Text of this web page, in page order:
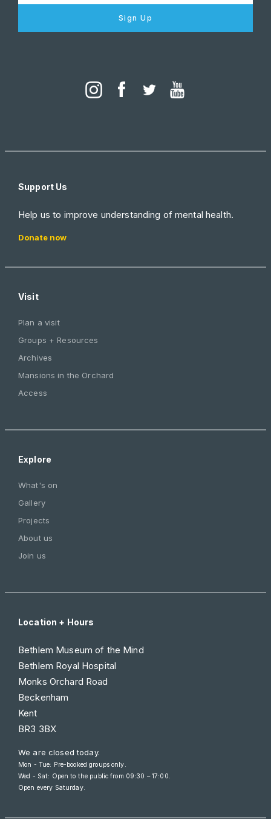
Sign Up
Support Us
Help us to improve understanding of mental health.
Donate now
Visit
Plan a visit
Groups + Resources
Archives
Mansions in the Orchard
Access
Explore
What's on
Gallery
Projects
About us
Join us
Location + Hours
Bethlem Museum of the Mind
Bethlem Royal Hospital
Monks Orchard Road
Beckenham
Kent
BR3 3BX
We are closed today.
Mon - Tue: Pre-booked groups only.
Wed - Sat: Open to the public from 09:30 – 17:00
Open every Saturday.